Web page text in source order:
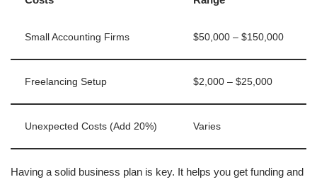
Small Accounting Firms $50,000 – $150,000
Freelancing Setup $2,000 – $25,000
Unexpected Costs (Add 20%) Varies
Having a solid business plan is key. It helps you get funding and